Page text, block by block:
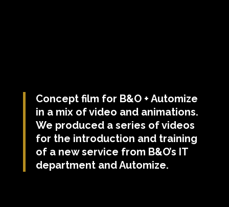
Concept film for B&O + Automize
in a mix of video and animations.
We produced a series of videos
for the introduction and training
of a new service from B&O’s IT
department and Automize.